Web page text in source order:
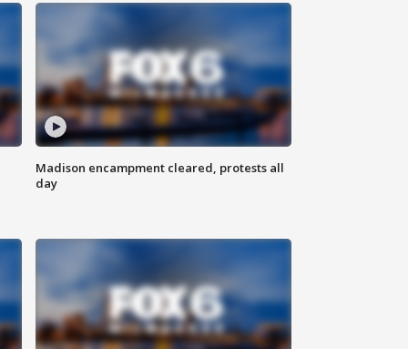
Madison encampment cleared, protests all
day